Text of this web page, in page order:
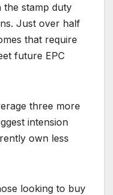
stamp duty
Just over half
that require
future EPC
three more
intension
own less
looking to buy